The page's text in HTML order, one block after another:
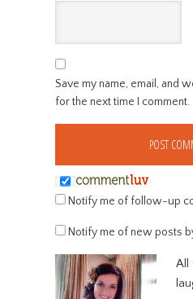
Save my name, email, and
for the next time I comment.
Notify me of follow-up
Notify me of new posts
All